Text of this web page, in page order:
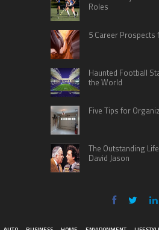
Roles
5 Career
Haunted Football
the World
Five Tips for
The Outstanding
David Jason